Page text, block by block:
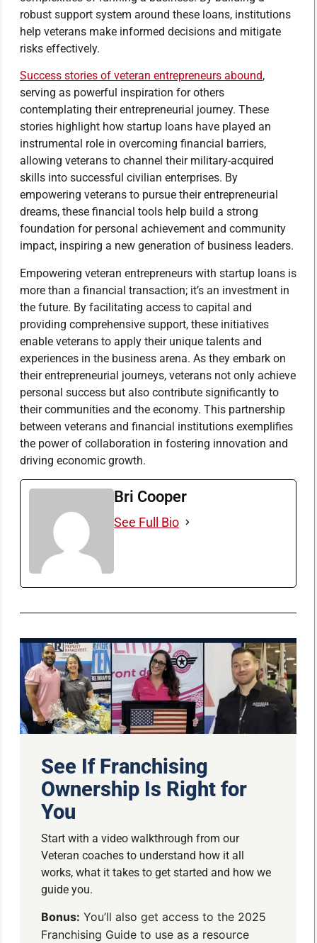
robust support system around these loans, institutions
help veterans make informed decisions and mitigate
risks effectively.
Success stories of veteran entrepreneurs abound,
serving as powerful inspiration for others
contemplating their entrepreneurial journey. These
stories highlight how startup loans have played an
instrumental role in overcoming financial barriers,
allowing veterans to channel their military-acquired
skills into successful civilian enterprises. By
empowering veterans to pursue their entrepreneurial
dreams, these financial tools help build a strong
foundation for personal achievement and community
impact, inspiring a new generation of business leaders.
Empowering veteran entrepreneurs with startup loans is
more than a financial transaction; it’s an investment in
the future. By facilitating access to capital and
providing comprehensive support, these initiatives
enable veterans to apply their unique talents and
experiences in the business arena. As they embark on
their entrepreneurial journeys, veterans not only achieve
personal success but also contribute significantly to
their communities and the economy. This partnership
between veterans and financial institutions exemplifies
the power of collaboration in fostering innovation and
driving economic growth.
Bri Cooper
See Full Bio
See If Franchising
Ownership Is Right for
You
Start with a video walkthrough from our
Veteran coaches to understand how it all
works, what it takes to get started and how we
guide you.
Bonus: You’ll also get access to the 2025
Franchising Guide to use as a resource